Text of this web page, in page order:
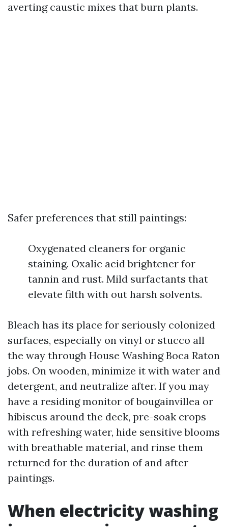
averting caustic mixes that burn plants.
Safer preferences that still paintings:
Oxygenated cleaners for organic
staining. Oxalic acid brightener for
tannin and rust. Mild surfactants that
elevate filth with out harsh solvents.
Bleach has its place for seriously colonized
surfaces, especially on vinyl or stucco all
the way through House Washing Boca Raton
jobs. On wooden, minimize it with water and
detergent, and neutralize after. If you may
have a residing monitor of bougainvillea or
hibiscus around the deck, pre-soak crops
with refreshing water, hide sensitive blooms
with breathable material, and rinse them
returned for the duration of and after
paintings.
When electricity washing